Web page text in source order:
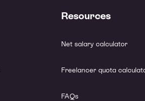
Resources
Net salary calculator
Freelancer quota
FAQs